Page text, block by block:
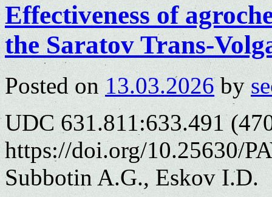
Effectiveness of
the Saratov Trans-
Posted on 13.03.2026 by
UDC 631.811:633.491
https://doi.org/10.25630/
Subbotin A.G., Eskov I.D.